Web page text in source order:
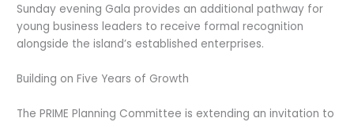
Sunday evening Gala provides an additional pathway for
young business leaders to receive formal recognition
alongside the island’s established enterprises.
Building on Five Years of Growth
The PRIME Planning Committee is extending an invitation to